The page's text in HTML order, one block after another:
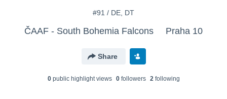
#91 / DE, DT
ČAAF - South Bohemia Falcons Praha 10
Share
0public highlight views 0followers 2following